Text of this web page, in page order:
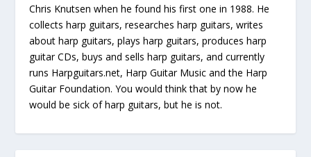
Chris Knutsen when he found his first one in 1988. He
collects harp guitars, researches harp guitars, writes
about harp guitars, plays harp guitars, produces harp
guitar CDs, buys and sells harp guitars, and currently
runs Harpguitars.net, Harp Guitar Music and the Harp
Guitar Foundation. You would think that by now he
would be sick of harp guitars, but he is not.